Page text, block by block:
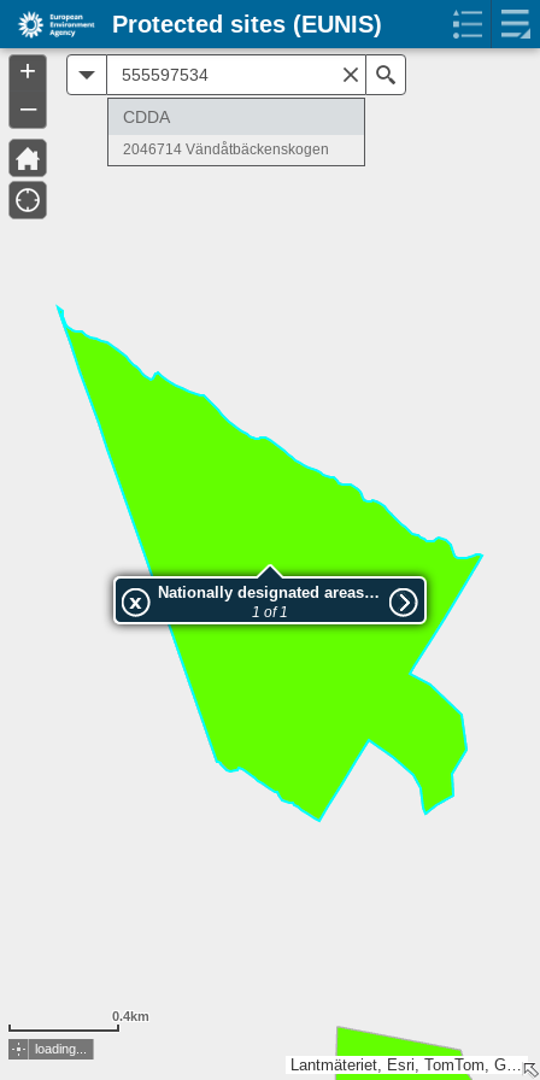
Lantmäteriet, Esri, TomTom, Garmin, GeoTechnologies, Inc, METI/NASA, USGS
Nationally designated areas (NatDA) - Large scale viewing:2046714 Vändåtbäckenskogen
1 of 1
0.4km
CDDA
2046714 Vändåtbäckenskogen
loading...
+
–
Protected sites (EUNIS)